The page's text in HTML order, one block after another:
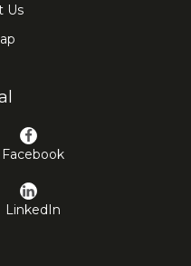
Us
Facebook
LinkedIn